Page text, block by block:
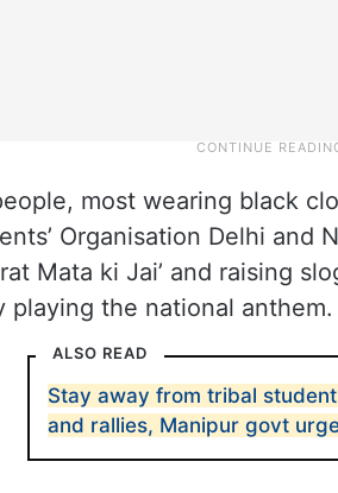
most wearing black
Organisation Delhi and
Mata ki Jai’ and raising
playing the national anthem.
ALSO READ
Stay away from tribal
and rallies, Manipur govt